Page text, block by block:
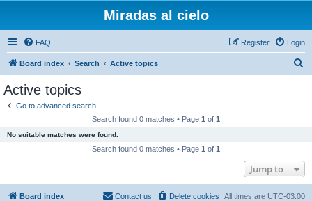
Miradas al cielo
FAQ Login
Register
Board index Search Active topics
Active topics
Go to advanced search
Search found 0 matches • Page 1 of 1
No suitable matches were found.
Search found 0 matches • Page 1 of 1
Jump to
Board index All times are UTC-03:00
Delete cookies
Contact us